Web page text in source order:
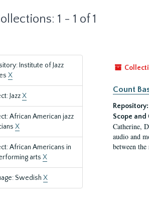
1 - 1 of 1
Institute of Jazz
X
JazzX
African American jazz
X
African Americans in
arts X
Swedish X
Count
Repository:
Scope and
Catherine,
audio and
between